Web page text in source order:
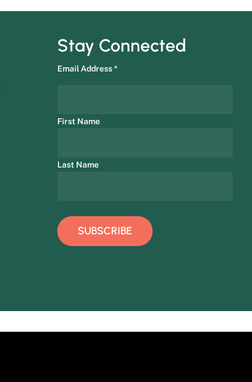
Stay Connected
Email Address*
First Name
Last Name